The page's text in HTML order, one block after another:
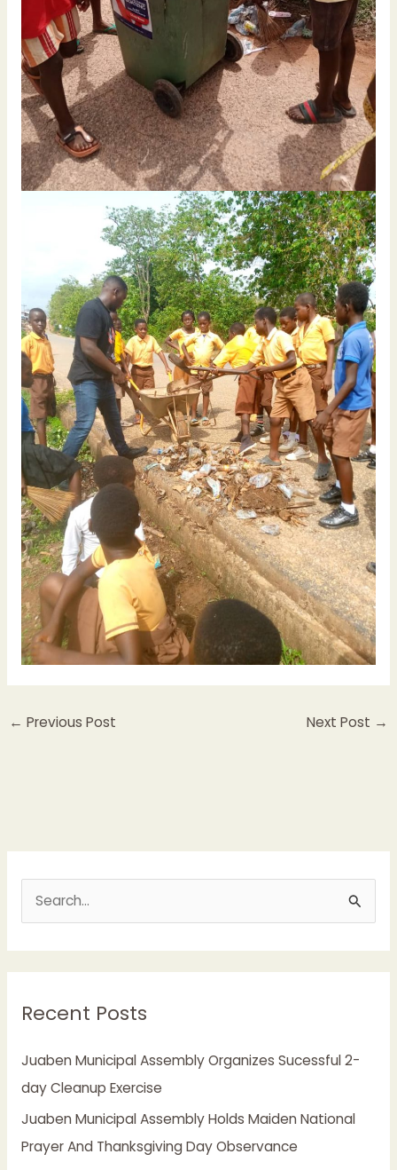
← Previous Post Next Post →
c
f
o
r
:
Recent Posts
Juaben Municipal Assembly Organizes Sucessful 2-
day Cleanup Exercise
Juaben Municipal Assembly Holds Maiden National
Prayer And Thanksgiving Day Observance